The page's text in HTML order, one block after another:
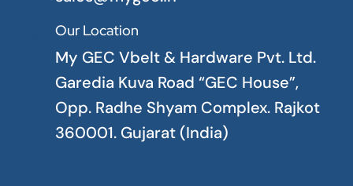
Our Location
My GEC Vbelt & Hardware Pvt. Ltd.
Garedia Kuva Road “GEC House”,
Opp. Radhe Shyam Complex. Rajkot
360001. Gujarat (India)